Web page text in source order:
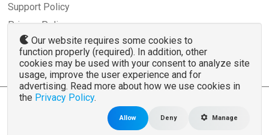
Support Policy
Privacy Policy
Refund Policy
Terms and Conditions
© 2007 - 2026 RSJoomla.com - All rights reserved
is not affiliated with or endorsed by the Joomla!® Project or
Source Matters
The Joomla!® name and logo is used under a limited license granted by
Our website requires some cookies to
function properly (required). In addition, other
cookies may be used with your consent to analyze site
usage, improve the user experience and for
advertising. Read more about how we use cookies in
the Privacy Policy.
Allow Deny Manage